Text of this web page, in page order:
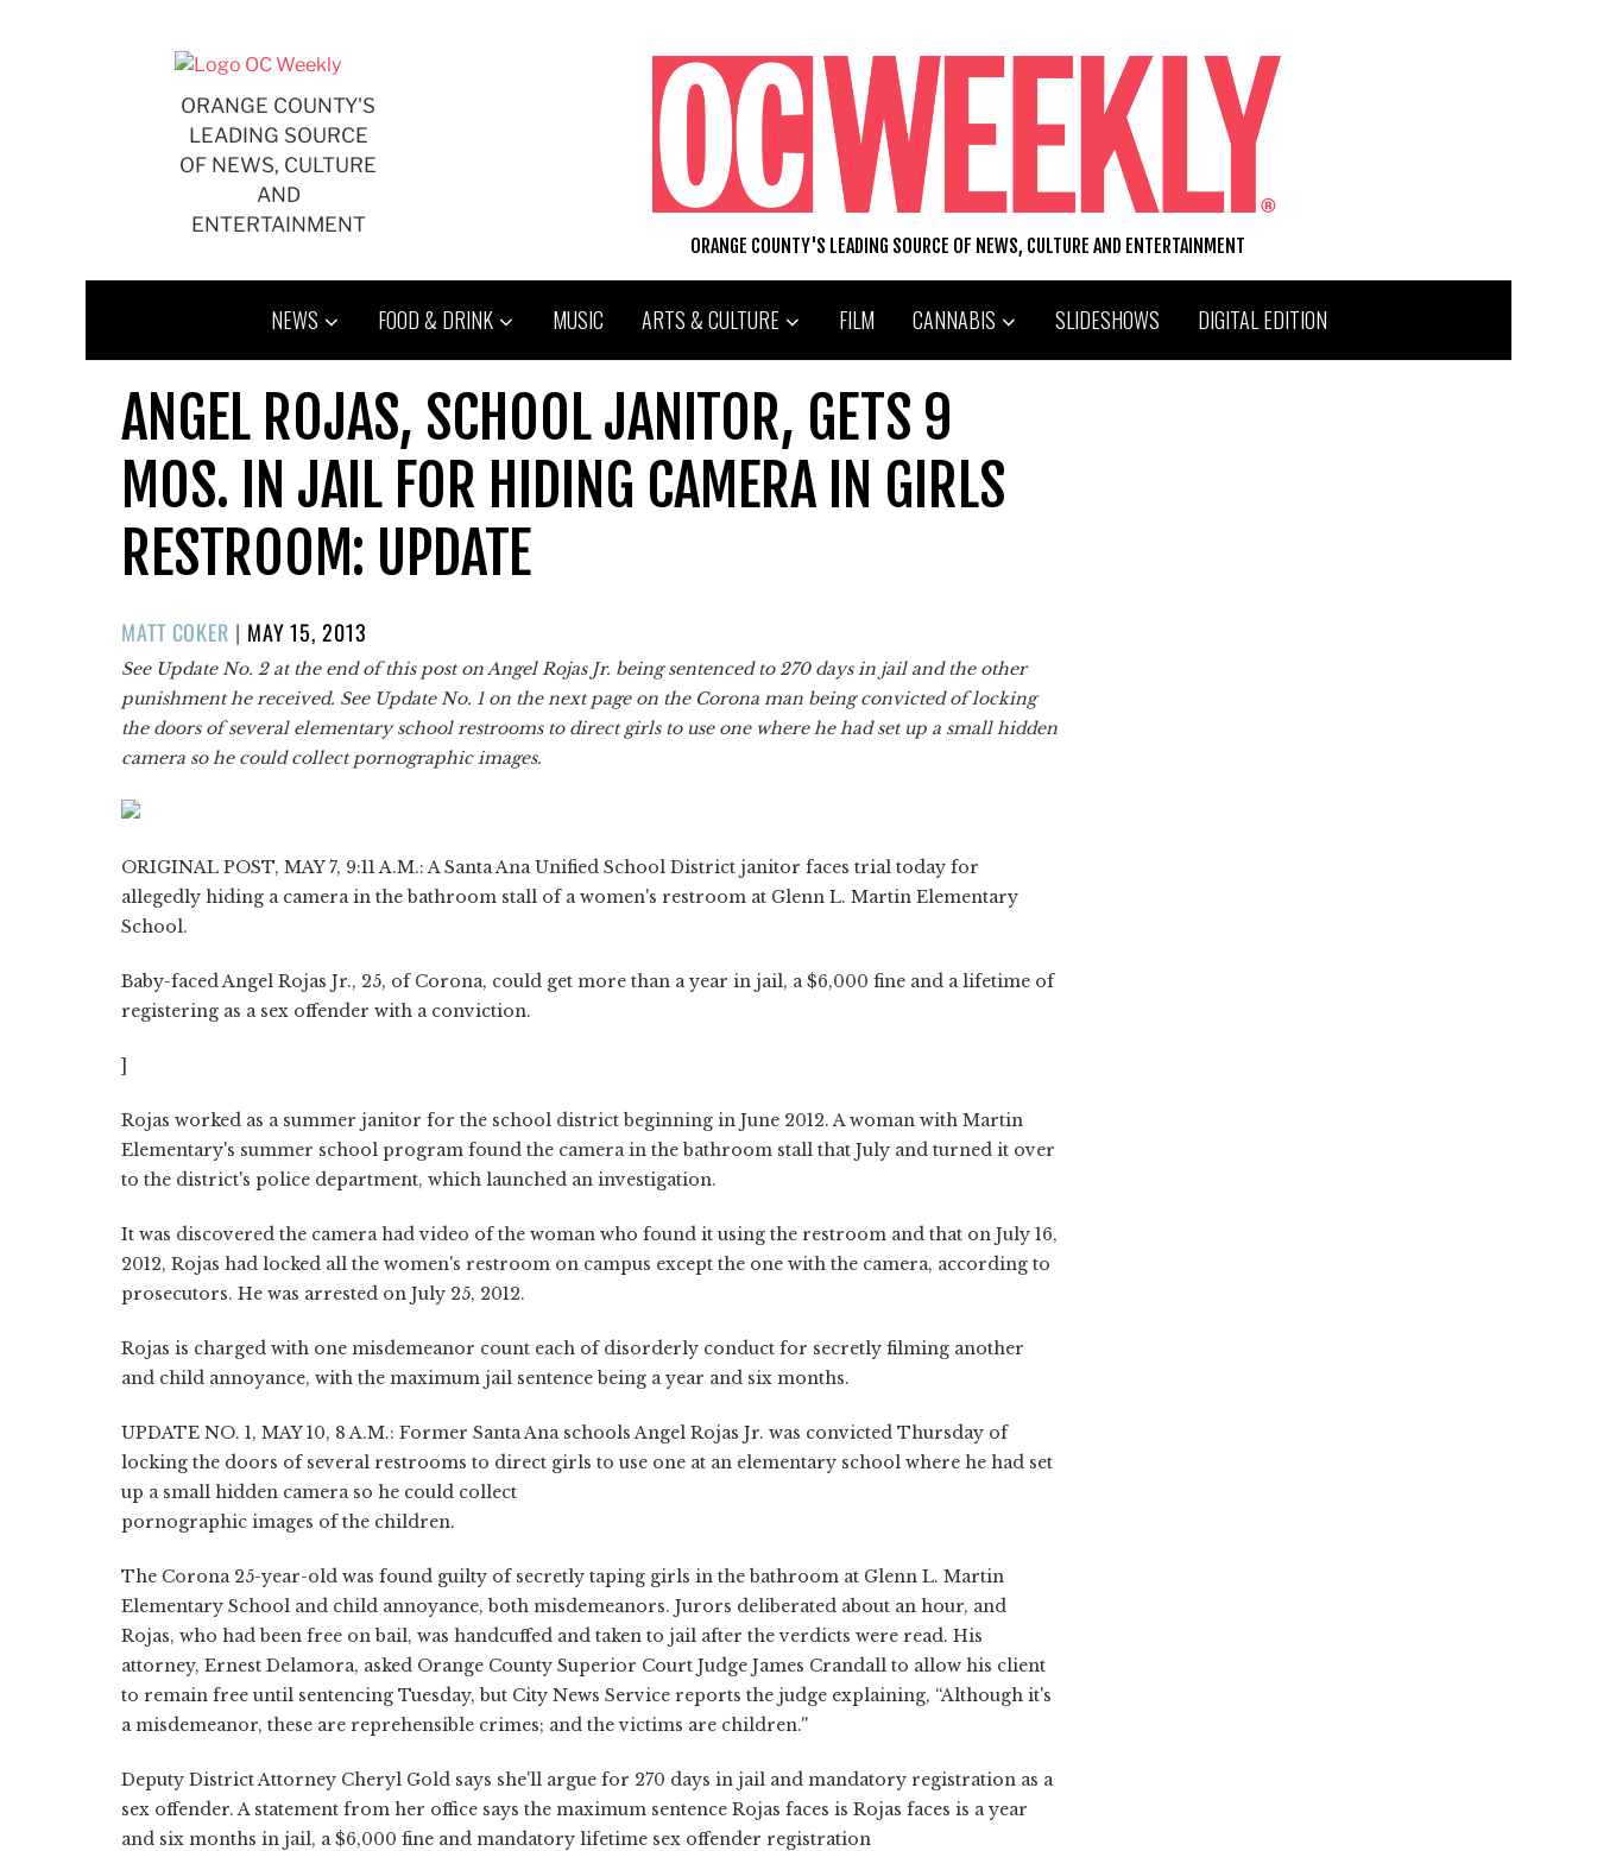
ORANGE COUNTY'S
LEADING SOURCE
OF NEWS, CULTURE
AND
ENTERTAINMENT
ORANGE COUNTY'S LEADING SOURCE OF NEWS, CULTURE AND ENTERTAINMENT
NEWS FOOD & DRINK MUSIC ARTS & CULTURE FILM CANNABIS SLIDESHOWS DIGITAL EDITION
ANGEL ROJAS, SCHOOL JANITOR, GETS 9
MOS. IN JAIL FOR HIDING CAMERA IN GIRLS
RESTROOM: UPDATE
MATT COKER | POSTED
ON
MAY 15, 2013
See Update No. 2 at the end of this post on Angel Rojas Jr. being sentenced to 270 days in jail and the other
punishment he received. See Update No. 1 on the next page on the Corona man being convicted of locking
the doors of several elementary school restrooms to direct girls to use one where he had set up a small hidden
camera so he could collect pornographic images.
ORIGINAL POST, MAY 7, 9:11 A.M.: A Santa Ana Unified School District janitor faces trial today for
allegedly hiding a camera in the bathroom stall of a women's restroom at Glenn L. Martin Elementary
School.
Baby-faced Angel Rojas Jr., 25, of Corona, could get more than a year in jail, a $6,000 fine and a lifetime of
registering as a sex offender with a conviction.
]
Rojas worked as a summer janitor for the school district beginning in June 2012. A woman with Martin
Elementary's summer school program found the camera in the bathroom stall that July and turned it over
to the district's police department, which launched an investigation.
It was discovered the camera had video of the woman who found it using the restroom and that on July 16,
2012, Rojas had locked all the women's restroom on campus except the one with the camera, according to
prosecutors. He was arrested on July 25, 2012.
Rojas is charged with one misdemeanor count each of disorderly conduct for secretly filming another
and child annoyance, with the maximum jail sentence being a year and six months.
UPDATE NO. 1, MAY 10, 8 A.M.: Former Santa Ana schools Angel Rojas Jr. was convicted Thursday of
locking the doors of several restrooms to direct girls to use one at an elementary school where he had set
up a small hidden camera so he could collect
pornographic images of the children.
The Corona 25-year-old was found guilty of secretly taping girls in the bathroom at Glenn L. Martin
Elementary School and child annoyance, both misdemeanors. Jurors deliberated about an hour, and
Rojas, who had been free on bail, was handcuffed and taken to jail after the verdicts were read. His
attorney, Ernest Delamora, asked Orange County Superior Court Judge James Crandall to allow his client
to remain free until sentencing Tuesday, but City News Service reports the judge explaining, “Although it's
a misdemeanor, these are reprehensible crimes; and the victims are children.''
Deputy District Attorney Cheryl Gold says she'll argue for 270 days in jail and mandatory registration as a
sex offender. A statement from her office says the maximum sentence Rojas faces is Rojas faces is a year
and six months in jail, a $6,000 fine and mandatory lifetime sex offender registration